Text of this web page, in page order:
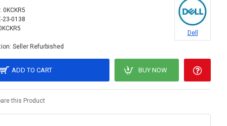
0KCKR5
23-0138
Seller Refurbished
Dell
ADD TO CART BUY NOW
this Product